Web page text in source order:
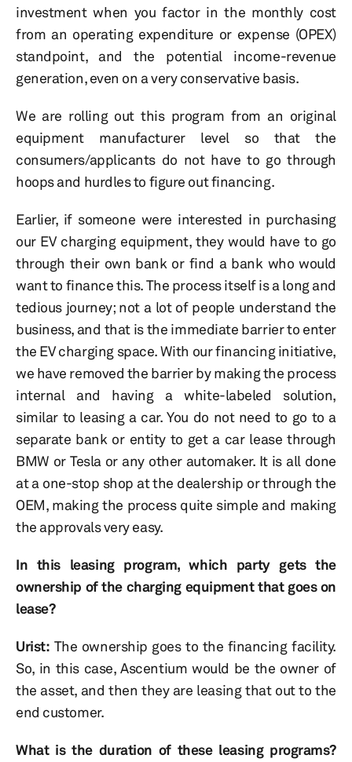
investment when you factor in the monthly cost
from an operating expenditure or expense (OPEX)
standpoint, and the potential income-revenue
generation, even on a very conservative basis.
We are rolling out this program from an original
equipment manufacturer level so that the
consumers/applicants do not have to go through
hoops and hurdles to figure out financing.
Earlier, if someone were interested in purchasing
our EV charging equipment, they would have to go
through their own bank or find a bank who would
want to finance this. The process itself is a long and
tedious journey; not a lot of people understand the
business, and that is the immediate barrier to enter
the EV charging space. With our financing initiative,
we have removed the barrier by making the process
internal and having a white-labeled solution,
similar to leasing a car. You do not need to go to a
separate bank or entity to get a car lease through
BMW or Tesla or any other automaker. It is all done
at a one-stop shop at the dealership or through the
OEM, making the process quite simple and making
the approvals very easy.
In this leasing program, which party gets the
ownership of the charging equipment that goes on
lease?
Urist: The ownership goes to the financing facility.
So, in this case, Ascentium would be the owner of
the asset, and then they are leasing that out to the
end customer.
What is the duration of these leasing programs?